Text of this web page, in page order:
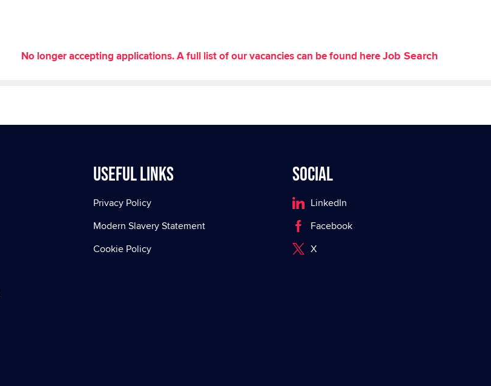
No longer accepting applications. A full list of our vacancies can be found hereJob Search
Useful Links
Privacy Policy
Modern Slavery Statement
Cookie Policy
Social
LinkedIn
Facebook
X